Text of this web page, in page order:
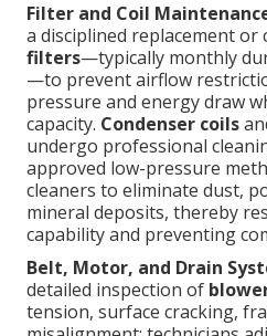
Filter and Coil
a disciplined replacement or
filters—typically monthly
—to prevent airflow
pressure and energy draw
capacity. Condenser coils
undergo professional
approved low-pressure
cleaners to eliminate dust,
mineral deposits, thereby
capability and preventing
Belt, Motor, and Drain
detailed inspection of
tension, surface cracking,